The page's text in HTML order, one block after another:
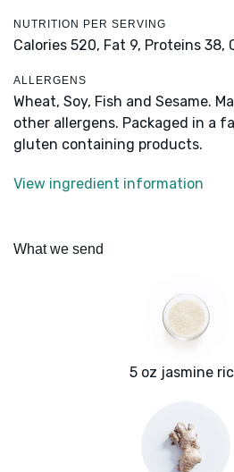
NUTRITION PER SERVING
Calories 520, Fat 9, Proteins 38,
ALLERGENS
Wheat, Soy, Fish and Sesame.
other allergens. Packaged in a
gluten containing products.
View ingredient information
What we send
5 oz jasmine